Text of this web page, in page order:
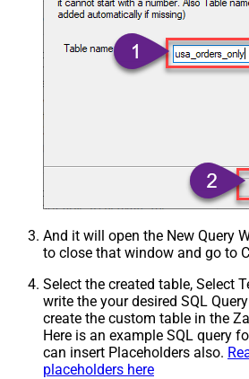
And it will open the New Query
to close that window and go to
Select the created table, Select
write the your desired SQL
create the custom table in the
Here is an example SQL query
can insert Placeholders also.
placeholders here